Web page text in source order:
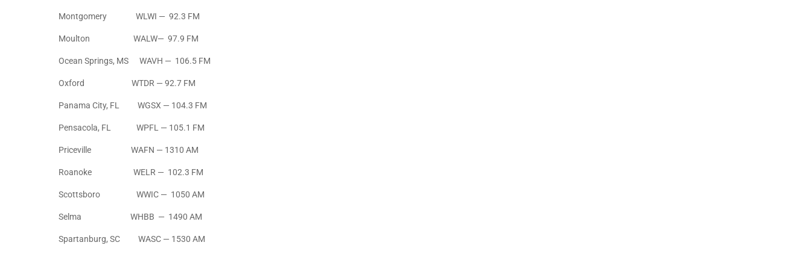
Montgomery WLWI — 92.3 FM
Moulton WALW— 97.9 FM
Ocean Springs, MS WAVH — 106.5 FM
Oxford WTDR — 92.7 FM
Panama City, FL WGSX — 104.3 FM
Pensacola, FL WPFL — 105.1 FM
Priceville WAFN — 1310 AM
Roanoke WELR — 102.3 FM
Scottsboro WWIC — 1050 AM
Selma WHBB — 1490 AM
Spartanburg, SC WASC — 1530 AM